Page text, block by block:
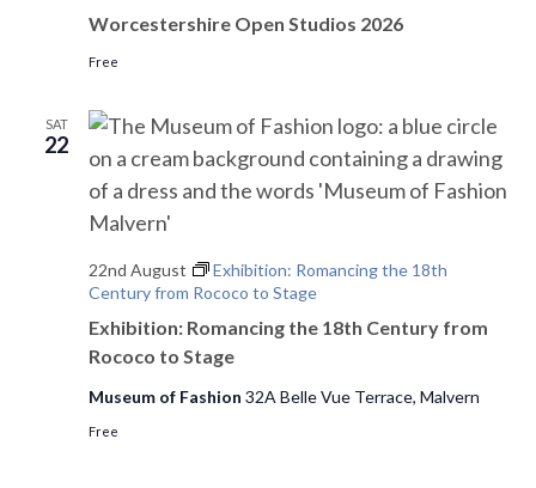
Worcestershire Open Studios 2026
Free
SAT
22
Exhibition: Romancing the 18th Century from
Rococo to Stage
22nd August
Exhibition: Romancing the 18th
Century from Rococo to Stage
Museum of Fashion 32A Belle Vue Terrace, Malvern
Free